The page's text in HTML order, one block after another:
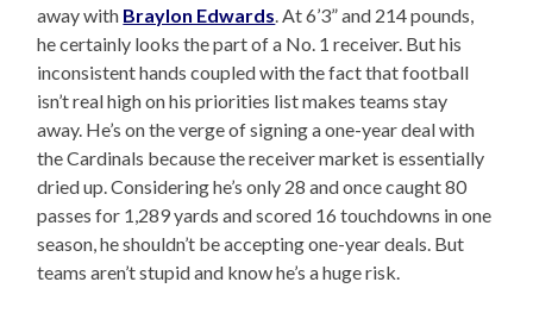
away with Braylon Edwards. At 6’3” and 214 pounds,
he certainly looks the part of a No. 1 receiver. But his
inconsistent hands coupled with the fact that football
isn’t real high on his priorities list makes teams stay
away. He’s on the verge of signing a one-year deal with
the Cardinals because the receiver market is essentially
dried up. Considering he’s only 28 and once caught 80
passes for 1,289 yards and scored 16 touchdowns in one
season, he shouldn’t be accepting one-year deals. But
teams aren’t stupid and know he’s a huge risk.